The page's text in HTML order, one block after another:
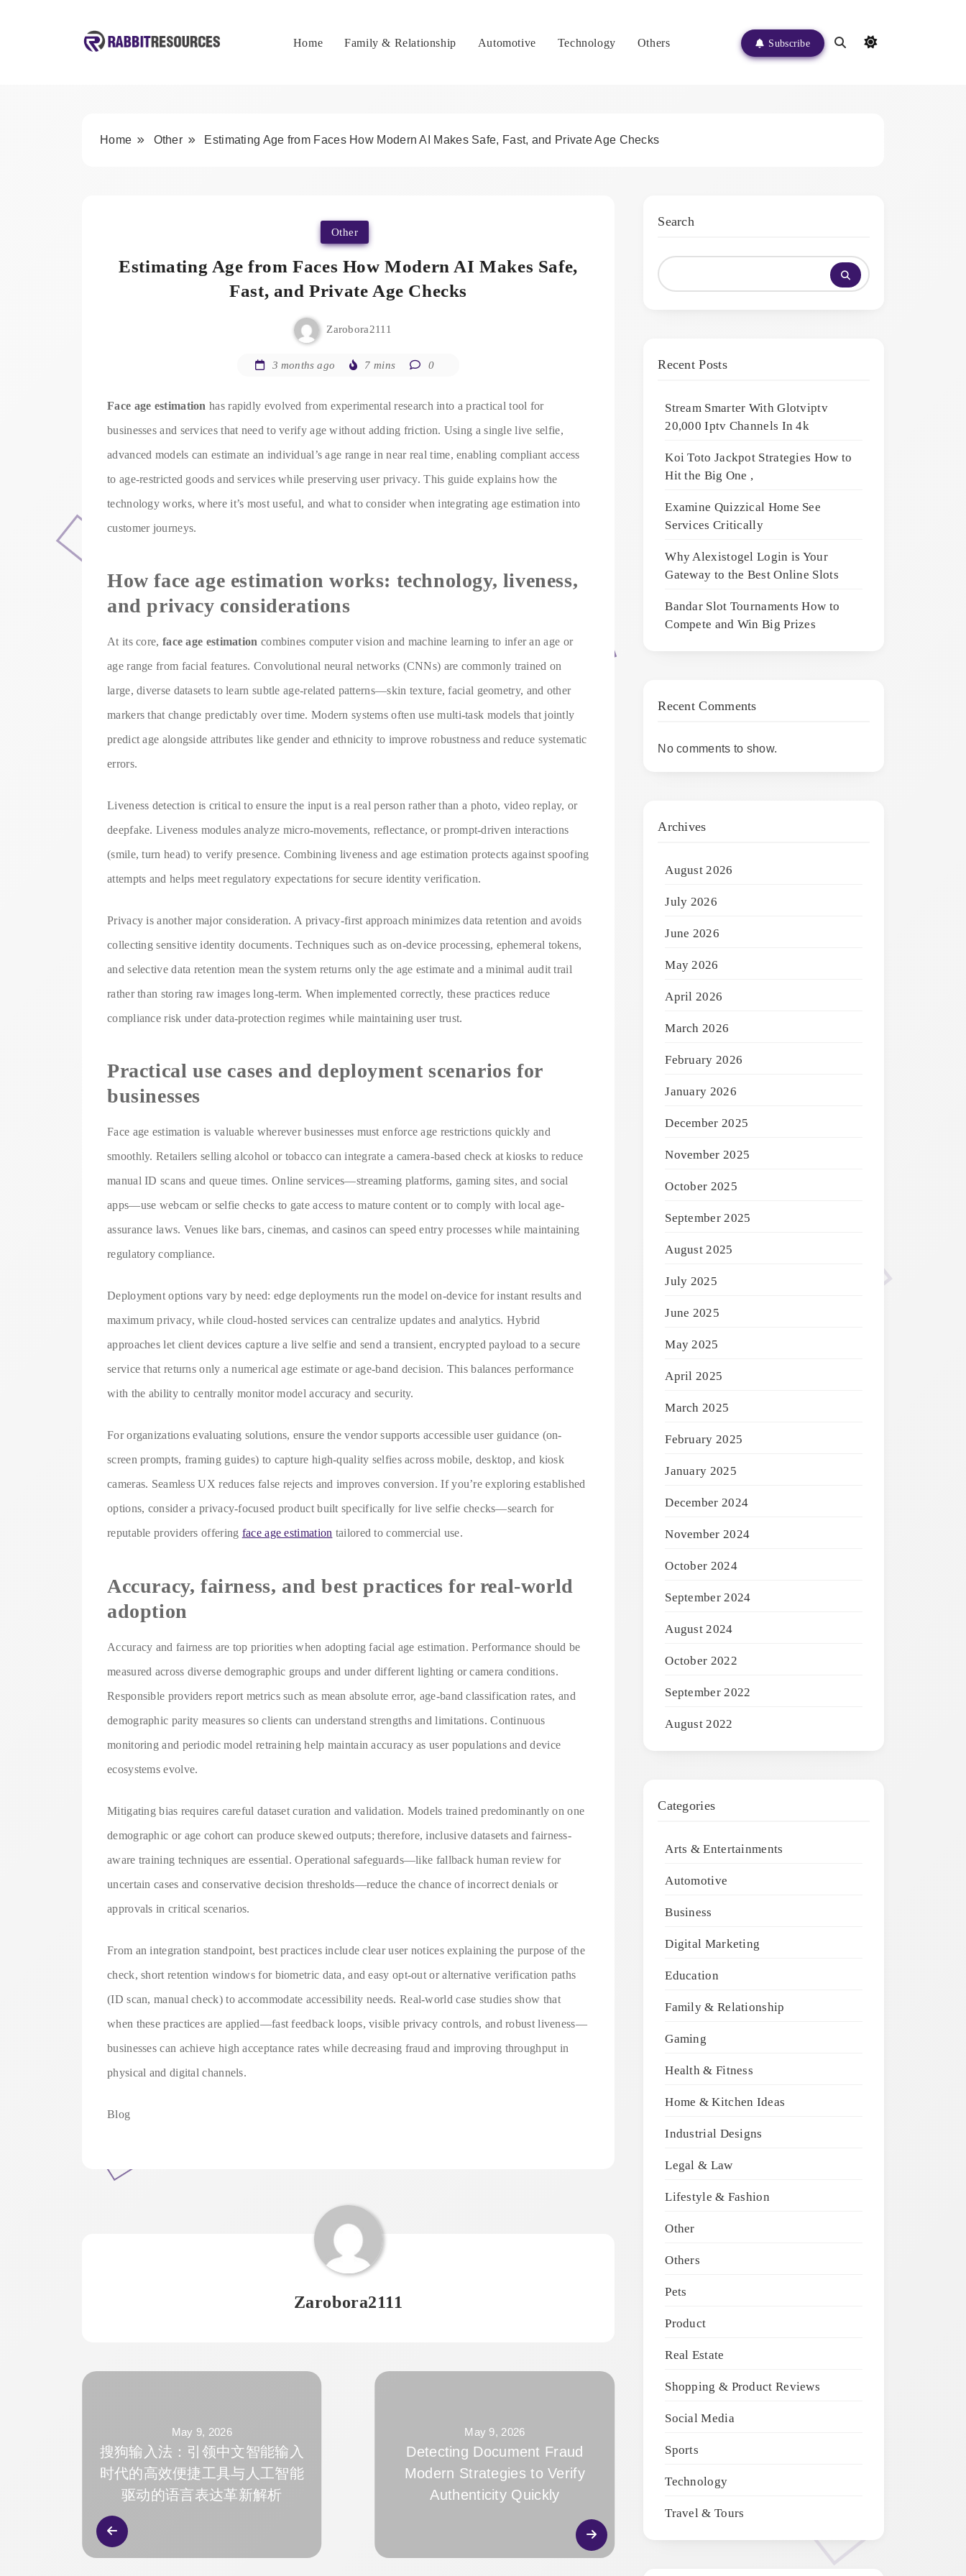
Home Family & Relationship Automotive Technology Others Subscribe
Home Other Estimating Age from Faces How Modern AI Makes Safe, Fast, and Private Age Checks
Other
Estimating Age from Faces How Modern AI Makes Safe,
Fast, and Private Age Checks
Zarobora2111
3 months ago 7 mins 0
Face age estimation has rapidly evolved from experimental research into a practical tool for
businesses and services that need to verify age without adding friction. Using a single live selfie,
advanced models can estimate an individual’s age range in near real time, enabling compliant access
to age-restricted goods and services while preserving user privacy. This guide explains how the
technology works, where it’s most useful, and what to consider when integrating age estimation into
customer journeys.
How face age estimation works: technology, liveness,
and privacy considerations
At its core, face age estimation combines computer vision and machine learning to infer an age or
age range from facial features. Convolutional neural networks (CNNs) are commonly trained on
large, diverse datasets to learn subtle age-related patterns—skin texture, facial geometry, and other
markers that change predictably over time. Modern systems often use multi-task models that jointly
predict age alongside attributes like gender and ethnicity to improve robustness and reduce systematic
errors.
Liveness detection is critical to ensure the input is a real person rather than a photo, video replay, or
deepfake. Liveness modules analyze micro-movements, reflectance, or prompt-driven interactions
(smile, turn head) to verify presence. Combining liveness and age estimation protects against spoofing
attempts and helps meet regulatory expectations for secure identity verification.
Privacy is another major consideration. A privacy-first approach minimizes data retention and avoids
collecting sensitive identity documents. Techniques such as on-device processing, ephemeral tokens,
and selective data retention mean the system returns only the age estimate and a minimal audit trail
rather than storing raw images long-term. When implemented correctly, these practices reduce
compliance risk under data-protection regimes while maintaining user trust.
Practical use cases and deployment scenarios for
businesses
Face age estimation is valuable wherever businesses must enforce age restrictions quickly and
smoothly. Retailers selling alcohol or tobacco can integrate a camera-based check at kiosks to reduce
manual ID scans and queue times. Online services—streaming platforms, gaming sites, and social
apps—use webcam or selfie checks to gate access to mature content or to comply with local age-
assurance laws. Venues like bars, cinemas, and casinos can speed entry processes while maintaining
regulatory compliance.
Deployment options vary by need: edge deployments run the model on-device for instant results and
maximum privacy, while cloud-hosted services can centralize updates and analytics. Hybrid
approaches let client devices capture a live selfie and send a transient, encrypted payload to a secure
service that returns only a numerical age estimate or age-band decision. This balances performance
with the ability to centrally monitor model accuracy and security.
For organizations evaluating solutions, ensure the vendor supports accessible user guidance (on-
screen prompts, framing guides) to capture high-quality selfies across mobile, desktop, and kiosk
cameras. Seamless UX reduces false rejects and improves conversion. If you’re exploring established
options, consider a privacy-focused product built specifically for live selfie checks—search for
reputable providers offering face age estimation tailored to commercial use.
Accuracy, fairness, and best practices for real-world
adoption
Accuracy and fairness are top priorities when adopting facial age estimation. Performance should be
measured across diverse demographic groups and under different lighting or camera conditions.
Responsible providers report metrics such as mean absolute error, age-band classification rates, and
demographic parity measures so clients can understand strengths and limitations. Continuous
monitoring and periodic model retraining help maintain accuracy as user populations and device
ecosystems evolve.
Mitigating bias requires careful dataset curation and validation. Models trained predominantly on one
demographic or age cohort can produce skewed outputs; therefore, inclusive datasets and fairness-
aware training techniques are essential. Operational safeguards—like fallback human review for
uncertain cases and conservative decision thresholds—reduce the chance of incorrect denials or
approvals in critical scenarios.
From an integration standpoint, best practices include clear user notices explaining the purpose of the
check, short retention windows for biometric data, and easy opt-out or alternative verification paths
(ID scan, manual check) to accommodate accessibility needs. Real-world case studies show that
when these practices are applied—fast feedback loops, visible privacy controls, and robust liveness—
businesses can achieve high acceptance rates while decreasing fraud and improving throughput in
physical and digital channels.
Blog
Zarobora2111
May 9, 2026
搜狗输入法：引领中文智能输入
时代的高效便捷工具与人工智能
驱动的语言表达革新解析
May 9, 2026
Detecting Document Fraud
Modern Strategies to Verify
Authenticity Quickly
Search
Recent Posts
Stream Smarter With Glotviptv
20,000 Iptv Channels In 4k
Koi Toto Jackpot Strategies How to
Hit the Big One ,
Examine Quizzical Home See
Services Critically
Why Alexistogel Login is Your
Gateway to the Best Online Slots
Bandar Slot Tournaments How to
Compete and Win Big Prizes
Recent Comments
No comments to show.
Archives
August 2026
July 2026
June 2026
May 2026
April 2026
March 2026
February 2026
January 2026
December 2025
November 2025
October 2025
September 2025
August 2025
July 2025
June 2025
May 2025
April 2025
March 2025
February 2025
January 2025
December 2024
November 2024
October 2024
September 2024
August 2024
October 2022
September 2022
August 2022
Categories
Arts & Entertainments
Automotive
Business
Digital Marketing
Education
Family & Relationship
Gaming
Health & Fitness
Home & Kitchen Ideas
Industrial Designs
Legal & Law
Lifestyle & Fashion
Other
Others
Pets
Product
Real Estate
Shopping & Product Reviews
Social Media
Sports
Technology
Travel & Tours